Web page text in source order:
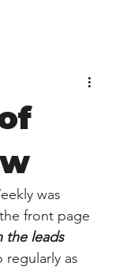
was
front page
the leads
regularly as